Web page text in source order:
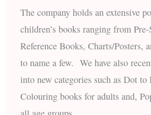
The company holds an extensive
children’s books ranging from
Reference Books, Charts/Posters,
to name a few. We have also
into new categories such as Dot to
Colouring books for adults and,